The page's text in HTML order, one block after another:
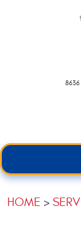
8636
HOME